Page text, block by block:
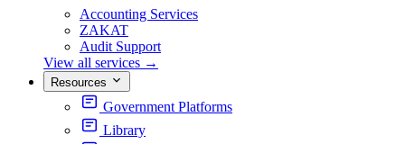
Accounting Services
ZAKAT
Audit Support
View all services →
Resources
Government Platforms
Library